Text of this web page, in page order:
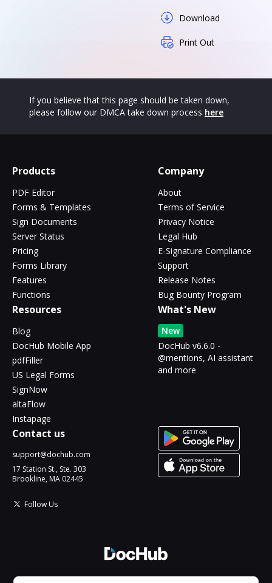
Download
Print Out
If you believe that this page should be taken down,
please follow our DMCA take down process here
Products
PDF Editor
Forms & Templates
Sign Documents
Server Status
Pricing
Forms Library
Features
Functions
Company
About
Terms of Service
Privacy Notice
Legal Hub
E-Signature Compliance
Support
Release Notes
Bug Bounty Program
Resources
Blog
DocHub Mobile App
pdfFiller
US Legal Forms
SignNow
altaFlow
Instapage
What's New
New
DocHub v6.6.0 -
@mentions, AI assistant
and more
Contact us
support@dochub.com
17 Station St., Ste. 303
Brookline, MA 02445
Follow Us